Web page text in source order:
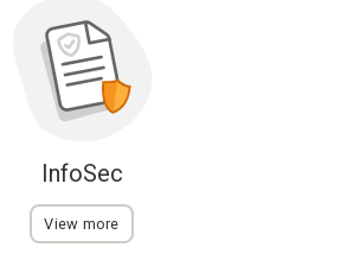
InfoSec
View more